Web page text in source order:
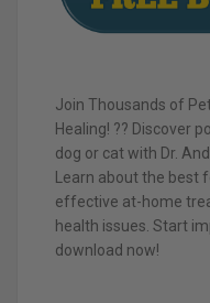
Join Thousands of
Healing! ?? Discover
dog or cat with Dr.
Learn about the best
effective at-home
health issues. Start
download now!